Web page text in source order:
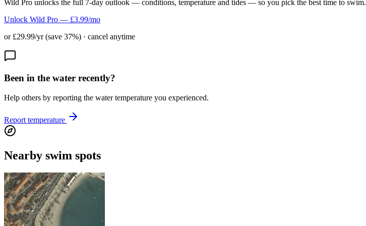
Wild Pro unlocks the full 7-day outlook — conditions, temperature and tides — so you pick the best time to swim.
Unlock Wild Pro — £3.99/mo
or £29.99/yr (save 37%) · cancel anytime
Been in the water recently?
Help others by reporting the water temperature you experienced.
Report temperature
Nearby swim spots